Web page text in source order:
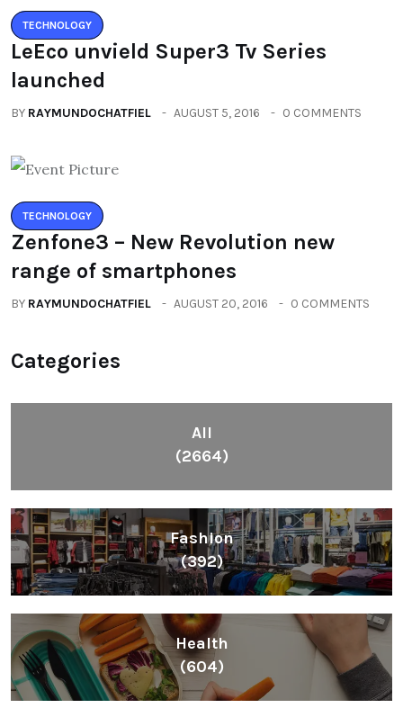
TECHNOLOGY
LeEco unvield Super3 Tv Series
launched
BY RAYMUNDOCHATFIEL AUGUST 5, 2016 0 COMMENTS
TECHNOLOGY
Zenfone3 – New Revolution new
range of smartphones
BY RAYMUNDOCHATFIEL AUGUST 20, 2016 0 COMMENTS
Categories
All
(2664)
Fashion
(392)
Health
(604)